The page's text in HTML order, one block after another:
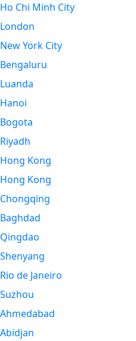
Ho Chi Minh City
London
New York City
Bengaluru
Luanda
Hanoi
Bogota
Riyadh
Hong Kong
Hong Kong
Chongqing
Baghdad
Qingdao
Shenyang
Rio de Janeiro
Suzhou
Ahmedabad
Abidjan